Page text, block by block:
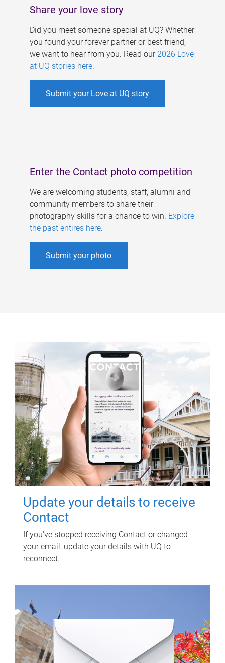
Share your love story
Did you meet someone special at UQ? Whether
you found your forever partner or best friend,
we want to hear from you. Read our 2026 Love
at UQ stories here.
Submit your Love at UQ story
Enter the Contact photo competition
We are welcoming students, staff, alumni and
community members to share their
photography skills for a chance to win. Explore
the past entires here.
Submit your photo
Update your details to receive
Contact
If you've stopped receiving Contact or changed
your email, update your details with UQ to
reconnect.